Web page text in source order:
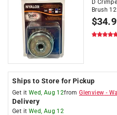
D
Brush
$
Ships to Store for Pickup
Get it Wed, Aug 12fromGlenview -
Delivery
Get it Wed, Aug 12